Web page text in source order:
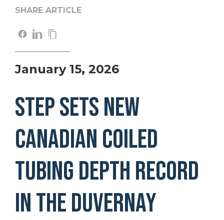
SHARE ARTICLE
January 15, 2026
STEP Sets New
Canadian Coiled
Tubing Depth Record
in the Duvernay